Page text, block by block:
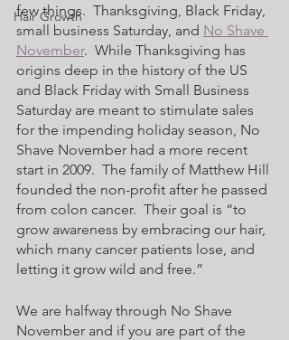
Hair Growth
few things.  Thanksgiving, Black Friday,
small business Saturday, and No Shave
November.  While Thanksgiving has
origins deep in the history of the US
and Black Friday with Small Business
Saturday are meant to stimulate sales
for the impending holiday season, No
Shave November had a more recent
start in 2009.  The family of Matthew Hill
founded the non-profit after he passed
from colon cancer.  Their goal is “to
grow awareness by embracing our hair,
which many cancer patients lose, and
letting it grow wild and free.”
We are halfway through No Shave
November and if you are part of the